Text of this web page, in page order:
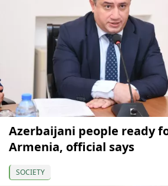
Azerbaijani people ready
Armenia, official says
SOCIETY